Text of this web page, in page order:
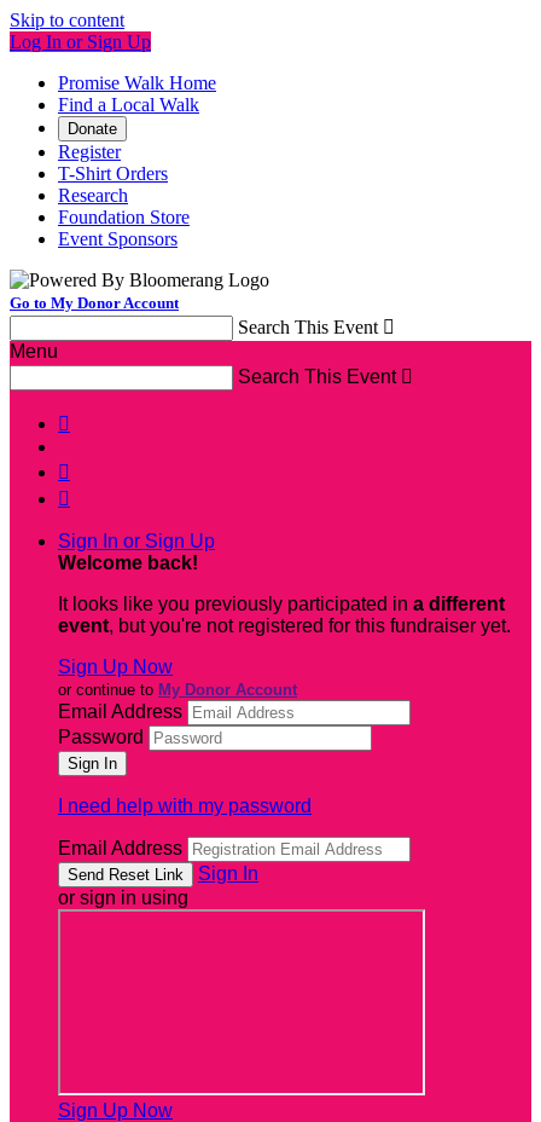
Skip to content
Log In or Sign Up
Promise Walk Home
Find a Local Walk
Donate
Register
T-Shirt Orders
Research
Foundation Store
Event Sponsors
Go to My Donor Account
Search This Event 
Menu
Search This Event 



Sign In or Sign Up
Welcome back!
It looks like you previously participated in a different
event, but you're not registered for this fundraiser yet.
Sign Up Now
or continue to My Donor Account
Email Address
Password
I need help with my password
Email Address
Sign In
or sign in using
Sign Up Now